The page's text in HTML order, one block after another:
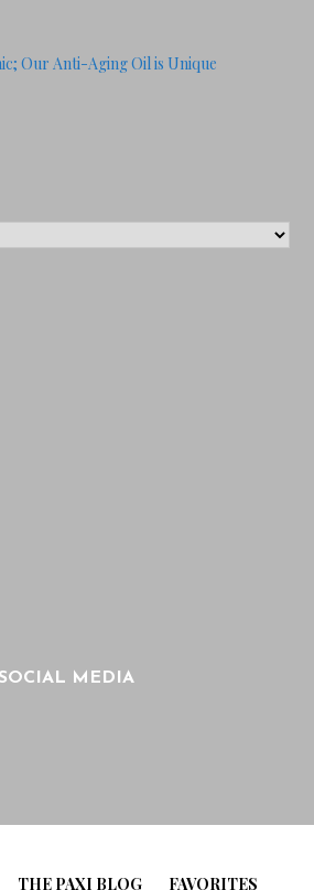
Our Anti-Aging Oil is Unique
MEDIA
THE PAXI BLOG FAVORITES